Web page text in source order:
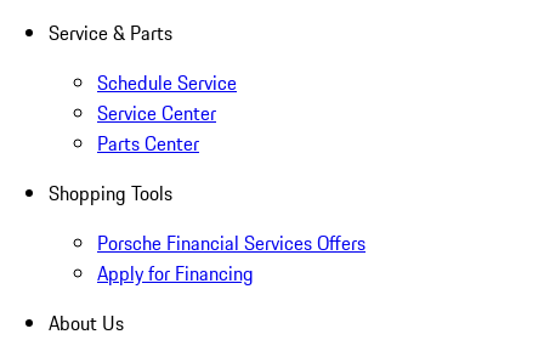
Service & Parts
Schedule Service
Service Center
Parts Center
Shopping Tools
Porsche Financial Services Offers
Apply for Financing
About Us